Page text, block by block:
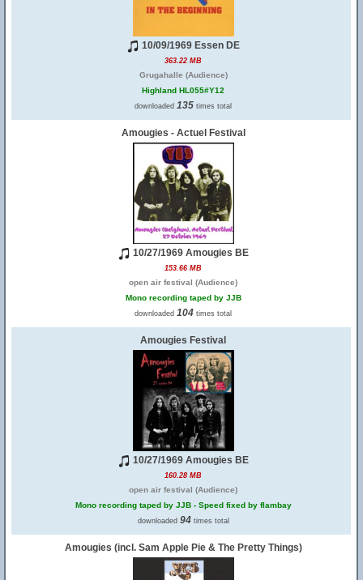
10/09/1969 Essen DE
363.22 MB
Grugahalle (Audience)
Highland HL055#Y12
downloaded 135 times total
Amougies - Actuel Festival
10/27/1969 Amougies BE
153.66 MB
open air festival (Audience)
Mono recording taped by JJB
downloaded 104 times total
Amougies Festival
10/27/1969 Amougies BE
160.28 MB
open air festival (Audience)
Mono recording taped by JJB - Speed fixed by flambay
downloaded 94times total
Amougies (incl. Sam Apple Pie & The Pretty Things)